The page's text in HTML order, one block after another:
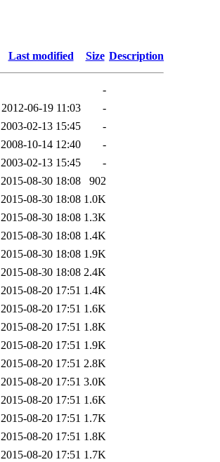
Last modified Size Description
-
2012-06-19 11:03
-
2003-02-13 15:45
-
2008-10-14 12:40
-
2003-02-13 15:45
-
2015-08-30 18:08
902
2015-08-30 18:08 1.0K
2015-08-30 18:08 1.3K
2015-08-30 18:08 1.4K
2015-08-30 18:08 1.9K
2015-08-30 18:08 2.4K
2015-08-20 17:51 1.4K
2015-08-20 17:51 1.6K
2015-08-20 17:51 1.8K
2015-08-20 17:51 1.9K
2015-08-20 17:51 2.8K
2015-08-20 17:51 3.0K
2015-08-20 17:51 1.6K
2015-08-20 17:51 1.7K
2015-08-20 17:51 1.8K
2015-08-20 17:51 1.7K